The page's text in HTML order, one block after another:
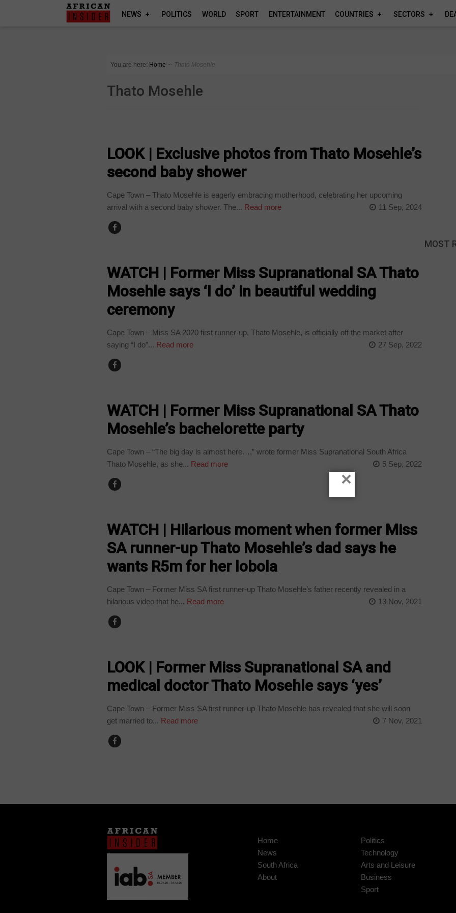
NEWS POLITICS WORLD SPORT ENTERTAINMENT COUNTRIES SECTORS
You are here: Home ∼ Thato Mosehle
Thato Mosehle
LOOK | Exclusive photos from Thato Mosehle’s
second baby shower
Cape Town – Thato Mosehle is eagerly embracing motherhood, celebrating her upcoming
arrival with a second baby shower. The... Read more 11 Sep, 2024
WATCH | Former Miss Supranational SA Thato
Mosehle says ‘I do’ in beautiful wedding
ceremony
Cape Town – Miss SA 2020 first runner-up, Thato Mosehle, is officially off the market after
saying “I do”... Read more 27 Sep, 2022
WATCH | Former Miss Supranational SA Thato
Mosehle’s bachelorette party
Cape Town – “The big day is almost here…,” wrote former Miss Supranational South Africa
Thato Mosehle, as she... Read more 5 Sep, 2022
WATCH | Hilarious moment when former Miss
SA runner-up Thato Mosehle’s dad says he
wants R5m for her lobola
Cape Town – Former Miss SA first runner-up Thato Mosehle’s father recently revealed in a
hilarious video that he... Read more 13 Nov, 2021
LOOK | Former Miss Supranational SA and
medical doctor Thato Mosehle says ‘yes’
Cape Town – Former Miss SA first runner-up Thato Mosehle has revealed that she will soon
get married to... Read more 7 Nov, 2021
MOST
Home
News
South Africa
About
Politics
Technology
Arts and Leisure
Business
Sport
×